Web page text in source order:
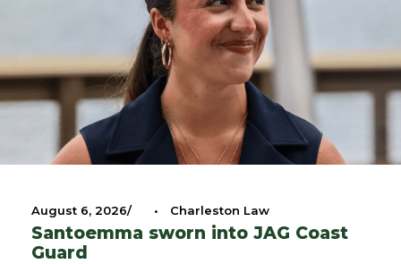
August 6, 2026 • Charleston Law
Santoemma sworn into JAG Coast
Guard